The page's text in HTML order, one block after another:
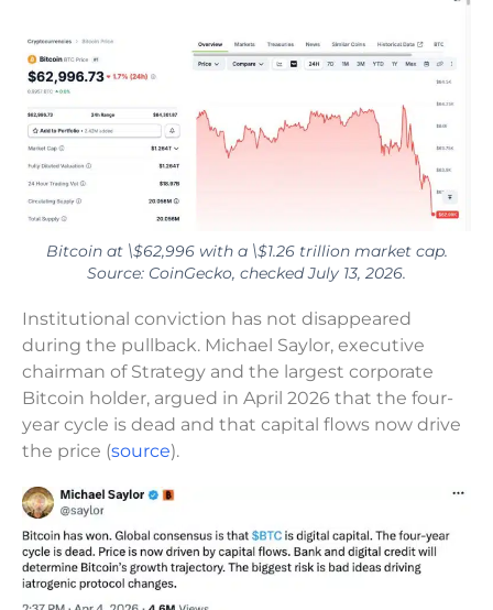
Bitcoin at \$62,996 with a \$1.26 trillion market cap.
Source: CoinGecko, checked July 13, 2026.
Institutional conviction has not disappeared
during the pullback. Michael Saylor, executive
chairman of Strategy and the largest corporate
Bitcoin holder, argued in April 2026 that the four-
year cycle is dead and that capital flows now drive
the price (source).